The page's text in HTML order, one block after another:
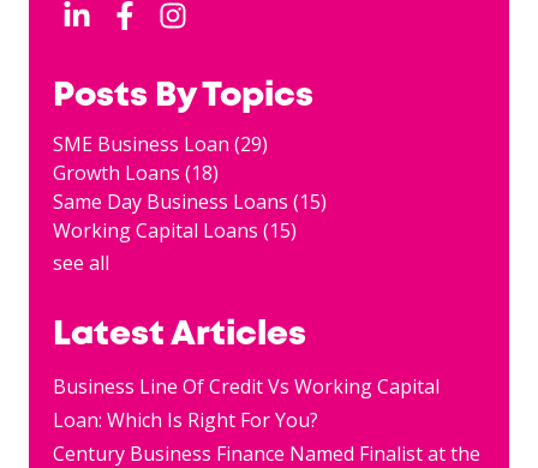
Posts By Topics
SME Business Loan (29)
Growth Loans (18)
Same Day Business Loans (15)
Working Capital Loans (15)
see all
Latest Articles
Business Line Of Credit Vs Working Capital
Loan: Which Is Right For You?
Century Business Finance Named Finalist at the